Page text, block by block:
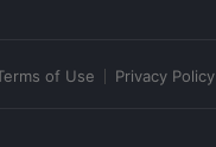
of Use Privacy Policy